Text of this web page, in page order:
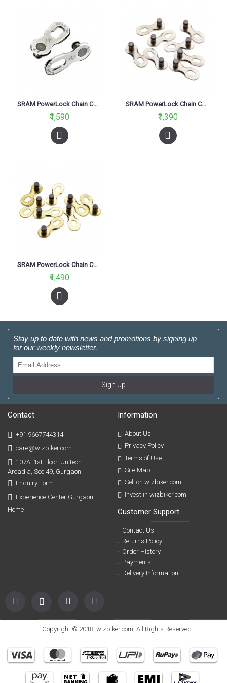
SRAM PowerLock Chain Connector 11 Speed Silver
₹1,590
SRAM PowerLock Chain Connector 8 Speed
₹1,390
SRAM PowerLock Chain Connector 9 Speed Gold
₹1,490
Stay up to date with news and promotions by signing up
for our weekly newsletter.
Sign Up
Contact
+91 9667744314
care@wizbiker.com
107A, 1st Floor, Unitech
Arcadia, Sec 49, Gurgaon
Enquiry Form
Experience Center Gurgaon
Home
Information
About Us
Privacy Policy
Terms of Use
Site Map
Sell on wizbiker.com
Invest in wizbiker.com
Customer Support
Contact Us
Returns Policy
Order History
Payments
Delivery Information
Copyright © 2018, wizbiker.com, All Rights Reserved.